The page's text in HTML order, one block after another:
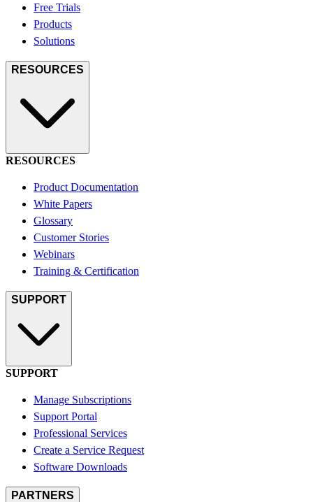
Free Trials
Products
Solutions
RESOURCES
RESOURCES
Product Documentation
White Papers
Glossary
Customer Stories
Webinars
Training & Certification
SUPPORT
SUPPORT
Manage Subscriptions
Support Portal
Professional Services
Create a Service Request
Software Downloads
PARTNERS